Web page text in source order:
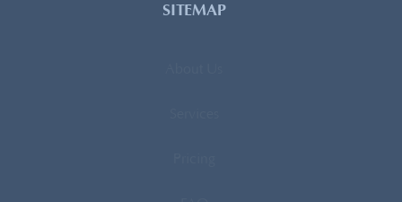
SITEMAP